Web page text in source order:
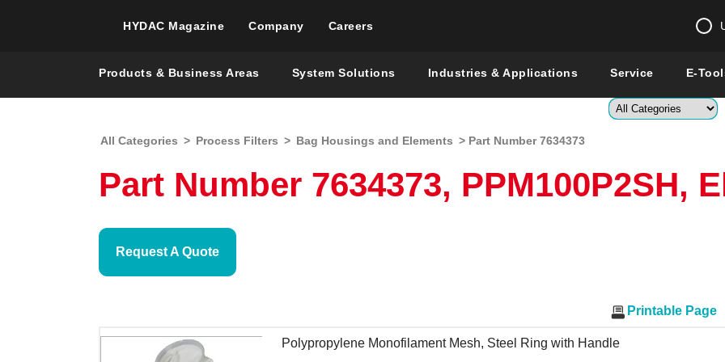
HYDAC Magazine Company Careers
Enter a
Products & Business Areas System Solutions Industries & Applications Service E-
All Categories > Process Filters > Bag Housings and Elements > Part Number 7634373
Part Number 7634373, PPM100P2SH,
Request A Quote
Printable Page
Polypropylene Monofilament Mesh, Steel Ring with Handle